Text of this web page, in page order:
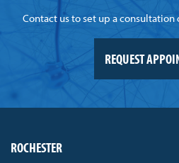
Contact us to set up a
REQUEST
ROCHESTER